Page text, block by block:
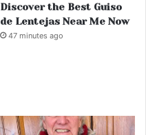
Discover the Best Guiso
de Lentejas Near Me Now
47 minutes ago